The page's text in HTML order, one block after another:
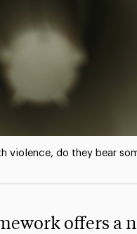
violence, do they bear
offers a